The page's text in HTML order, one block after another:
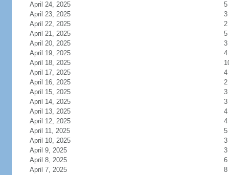
April 24, 2025
5
April 23, 2025
3
April 22, 2025
2
April 21, 2025
5
April 20, 2025
3
April 19, 2025
4
April 18, 2025
April 17, 2025
4
April 16, 2025
2
April 15, 2025
3
April 14, 2025
3
April 13, 2025
4
April 12, 2025
4
April 11, 2025
5
April 10, 2025
3
April 9, 2025
3
April 8, 2025
6
April 7, 2025
8